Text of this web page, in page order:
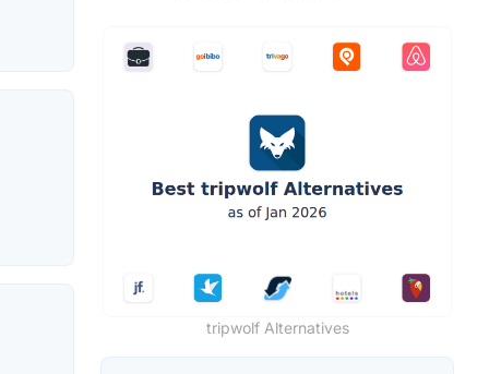
tripwolf Alternatives